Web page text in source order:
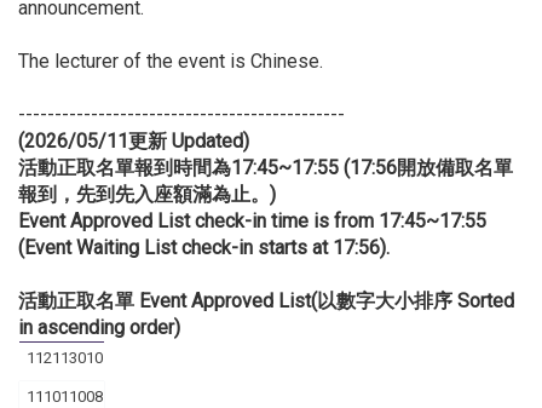
announcement.
The lecturer of the event is Chinese.
---------------------------------------------
(2026/05/11更新 Updated)
活動正取名單報到時間為17:45~17:55 (17:56開放備取名單
報到，先到先入座額滿為止。)
Event Approved List check-in time is from 17:45~17:55
(Event Waiting List check-in starts at 17:56).
活動正取名單 Event Approved List(以數字大小排序 Sorted
in ascending order)
112113010
111011008